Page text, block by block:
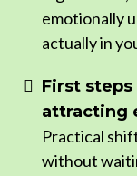
emotionally
actually in
First
attracting
Practical
without